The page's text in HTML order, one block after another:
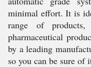
minimal effort. It is
range of
pharmaceutical
by a leading
so you can be sure